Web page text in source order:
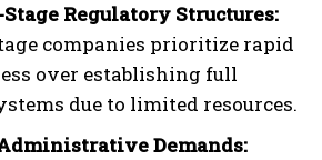
Regulatory Structures:
companies prioritize rapid
over establishing full
due to limited resources.
Demands: